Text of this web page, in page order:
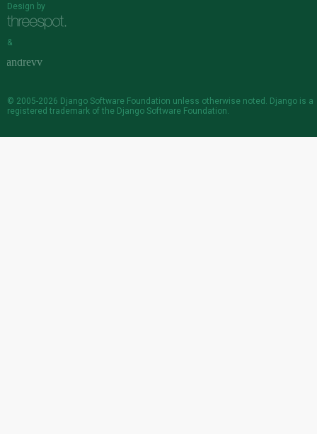
Design by
&
© 2005-2026 Django Software Foundation unless otherwise noted. Django is a
registered trademark of the Django Software Foundation.